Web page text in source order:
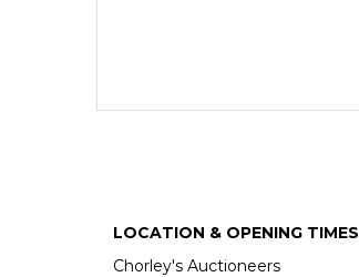
LOCATION & OPENING TIMES
Chorley's Auctioneers